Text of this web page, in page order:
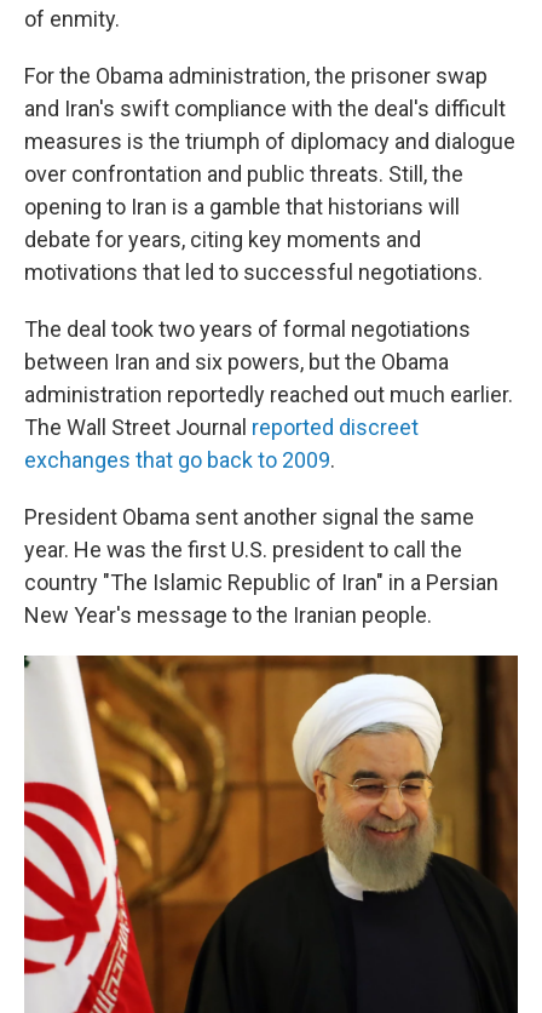
of enmity.
For the Obama administration, the prisoner swap
and Iran's swift compliance with the deal's difficult
measures is the triumph of diplomacy and dialogue
over confrontation and public threats. Still, the
opening to Iran is a gamble that historians will
debate for years, citing key moments and
motivations that led to successful negotiations.
The deal took two years of formal negotiations
between Iran and six powers, but the Obama
administration reportedly reached out much earlier.
The Wall Street Journal reported discreet
exchanges that go back to 2009.
President Obama sent another signal the same
year. He was the first U.S. president to call the
country "The Islamic Republic of Iran" in a Persian
New Year's message to the Iranian people.